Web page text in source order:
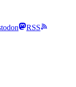
RSS